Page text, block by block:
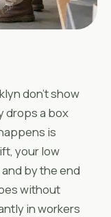
don’t show
drops a box
is
your low
by the end
without
in workers